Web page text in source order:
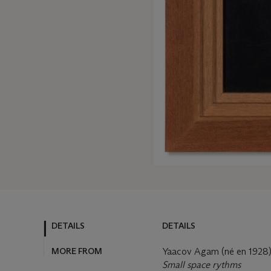
DETAILS
MORE FROM
DETAILS
Yaacov Agam (né en 1928)
Small space rythms